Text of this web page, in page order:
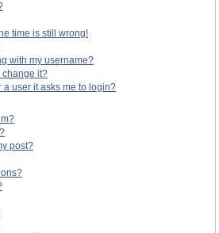
time is still wrong!
with my username?
change it?
user it asks me to login?
post?